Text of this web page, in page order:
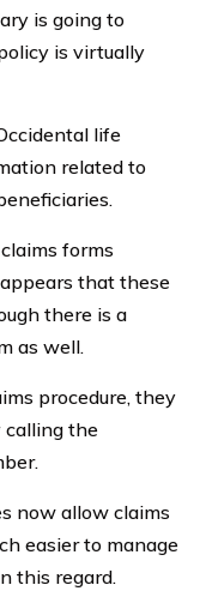
is going to
is virtually
life
related to
forms
that these
there is a
as well.
procedure, they
calling the
now allow claims
easier to manage
this regard.